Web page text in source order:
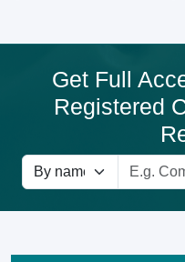
Get Full
Registered